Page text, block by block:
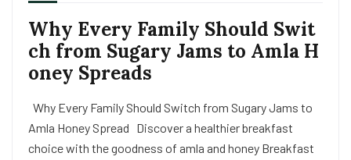
Why Every Family Should Swit
ch from Sugary Jams to Amla H
oney Spreads
Why Every Family Should Switch from Sugary Jams to
Amla Honey Spread Discover a healthier breakfast
choice with the goodness of amla and honey Breakfast